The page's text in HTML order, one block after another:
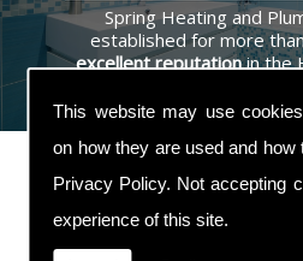
This website may use
on how they are used and
Privacy Policy. Not accepting
experience of this site.
Spring Heating and
established for more
excellent reputationin the
Contact